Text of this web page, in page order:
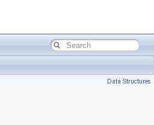
Data Structures